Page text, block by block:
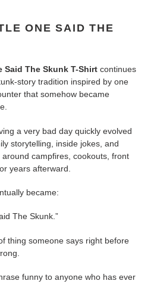
ONE SAID THE
Said The Skunk T-Shirt continues
story tradition inspired by one
that somehow became
a very bad day quickly evolved
storytelling, inside jokes, and
campfires, cookouts, front
years afterward.
became:
The Skunk.”
thing someone says right before
funny to anyone who has ever